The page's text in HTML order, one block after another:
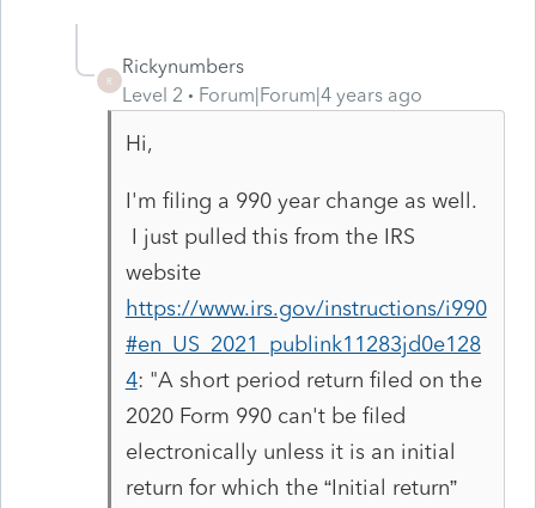
R
Rickynumbers
Level 2
Forum|Forum|4 years ago
Hi,
I'm filing a 990 year change as well.
I just pulled this from the IRS
website
https://www.irs.gov/instructions/i990
#en_US_2021_publink11283jd0e128
4: "A short period return filed on the
2020 Form 990 can't be filed
electronically unless it is an initial
return for which the “Initial return”